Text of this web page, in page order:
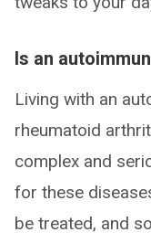
Is an
Living with an
rheumatoid
complex and
for these
be treated, and